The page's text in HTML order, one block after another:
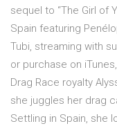
sequel to “The Girl of
Spain featuring
Tubi, streaming with
or purchase on
Drag Race royalty
she juggles her drag
Settling in Spain, she